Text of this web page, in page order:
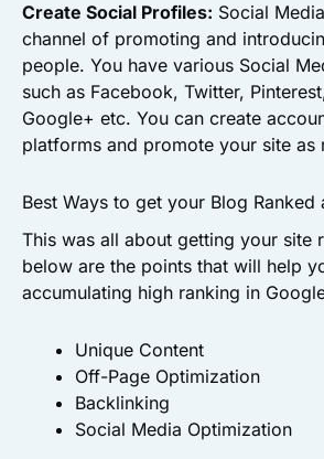
Create Social Profiles: Social
channel of promoting and
people. You have various Social
such as Facebook, Twitter,
Google+ etc. You can create
platforms and promote your site as
Best Ways to get your Blog Ranked
This was all about getting your site
below are the points that will help
accumulating high ranking in
Unique Content
Off-Page Optimization
Backlinking
Social Media Optimization